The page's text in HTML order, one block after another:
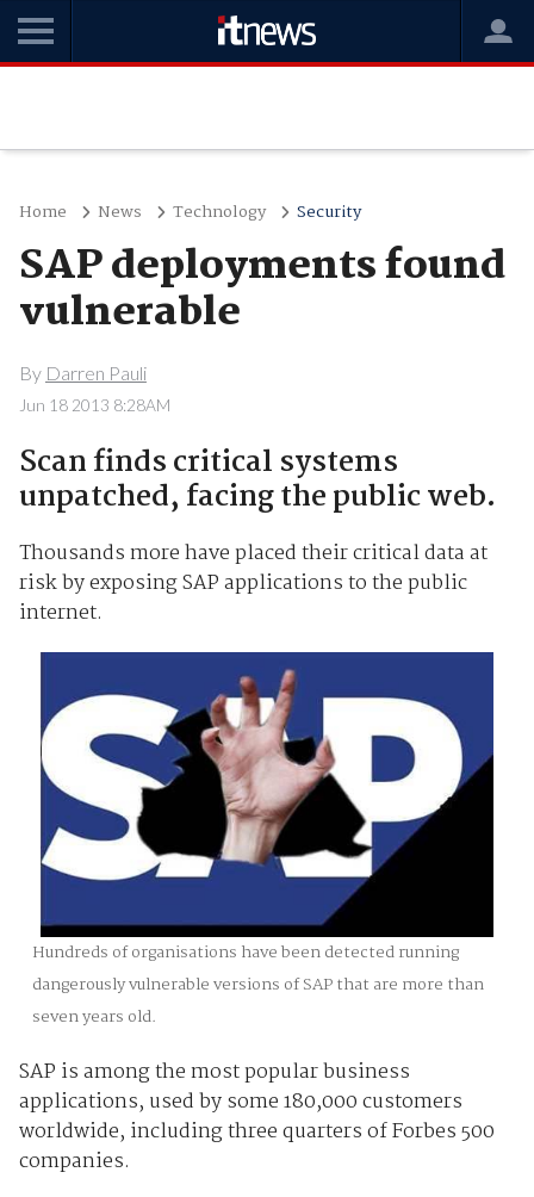
Home News Technology Security
SAP deployments found
vulnerable
By Darren Pauli
Jun 18 2013 8:28AM
Scan finds critical systems
unpatched, facing the public web.
Thousands more have placed their critical data at
risk by exposing SAP applications to the public
internet.
Hundreds of organisations have been detected running
dangerously vulnerable versions of SAP that are more than
seven years old.
SAP is among the most popular business
applications, used by some 180,000 customers
worldwide, including three quarters of Forbes 500
companies.